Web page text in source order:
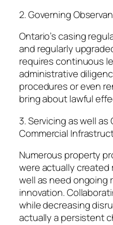
2. Governing
Ontario’s casing
and regularly
requires continuous
administrative
procedures or even
bring about lawful
3. Servicing as well
Commercial
Numerous property
were actually created
well as need ongoing
innovation.
while decreasing
actually a persistent